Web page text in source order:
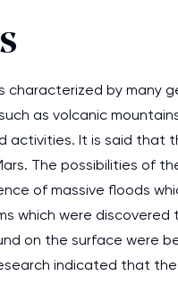
characterized by many
as volcanic
activities. It is said that
The possibilities of
of massive floods
which were
on the surface were
indicated that